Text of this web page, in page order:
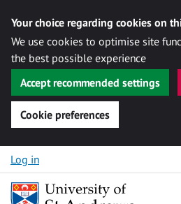
Your choice regarding cookies on
We use cookies to optimise site
the best possible experience
Accept recommended settings
Cookie preferences
Skip to content
Log in